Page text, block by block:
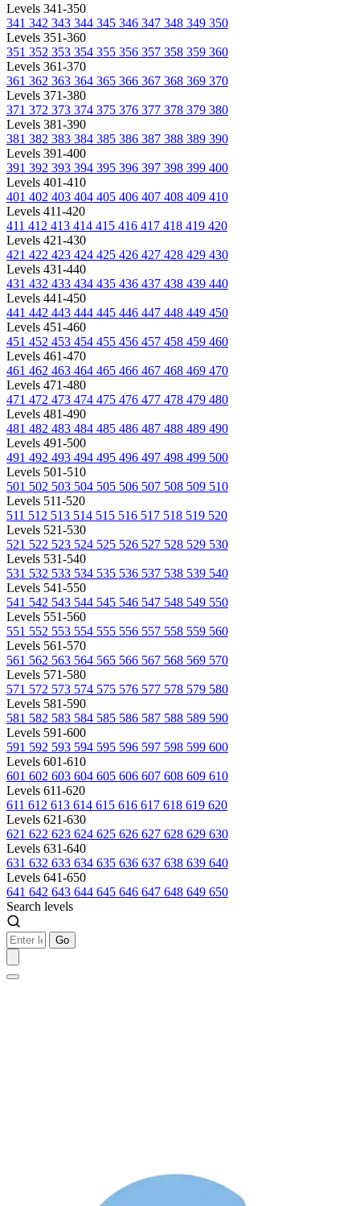
Levels 341-350
341 342 343 344 345 346 347 348 349 350
Levels 351-360
351 352 353 354 355 356 357 358 359 360
Levels 361-370
361 362 363 364 365 366 367 368 369 370
Levels 371-380
371 372 373 374 375 376 377 378 379 380
Levels 381-390
381 382 383 384 385 386 387 388 389 390
Levels 391-400
391 392 393 394 395 396 397 398 399 400
Levels 401-410
401 402 403 404 405 406 407 408 409 410
Levels 411-420
411 412 413 414 415 416 417 418 419 420
Levels 421-430
421 422 423 424 425 426 427 428 429 430
Levels 431-440
431 432 433 434 435 436 437 438 439 440
Levels 441-450
441 442 443 444 445 446 447 448 449 450
Levels 451-460
451 452 453 454 455 456 457 458 459 460
Levels 461-470
461 462 463 464 465 466 467 468 469 470
Levels 471-480
471 472 473 474 475 476 477 478 479 480
Levels 481-490
481 482 483 484 485 486 487 488 489 490
Levels 491-500
491 492 493 494 495 496 497 498 499 500
Levels 501-510
501 502 503 504 505 506 507 508 509 510
Levels 511-520
511 512 513 514 515 516 517 518 519 520
Levels 521-530
521 522 523 524 525 526 527 528 529 530
Levels 531-540
531 532 533 534 535 536 537 538 539 540
Levels 541-550
541 542 543 544 545 546 547 548 549 550
Levels 551-560
551 552 553 554 555 556 557 558 559 560
Levels 561-570
561 562 563 564 565 566 567 568 569 570
Levels 571-580
571 572 573 574 575 576 577 578 579 580
Levels 581-590
581 582 583 584 585 586 587 588 589 590
Levels 591-600
591 592 593 594 595 596 597 598 599 600
Levels 601-610
601 602 603 604 605 606 607 608 609 610
Levels 611-620
611 612 613 614 615 616 617 618 619 620
Levels 621-630
621 622 623 624 625 626 627 628 629 630
Levels 631-640
631 632 633 634 635 636 637 638 639 640
Levels 641-650
641 642 643 644 645 646 647 648 649 650
Search levels
Go